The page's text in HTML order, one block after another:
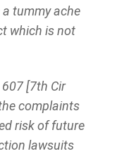
tummy ache
which is not
[7th Cir
complaints
risk of future
lawsuits